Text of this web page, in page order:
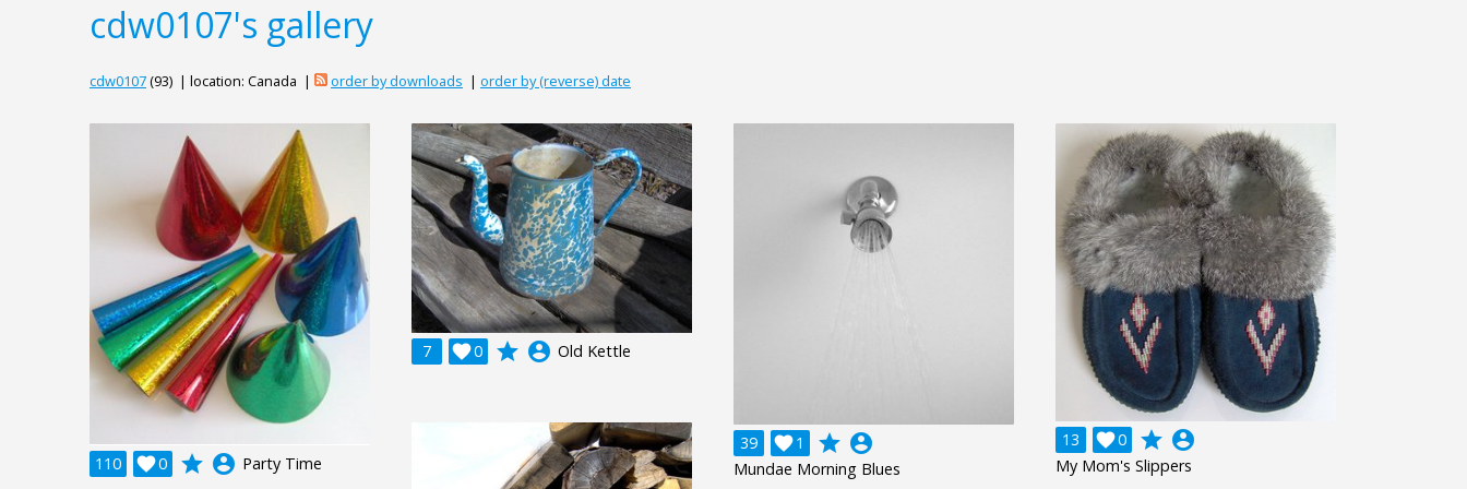
cdw0107's gallery
cdw0107(93) | location: Canada | order by downloads | order by (reverse) date
110 0
 grade account_circle Party Time
7 0
 grade account_circle Old Kettle
39 1
 grade account_circle
Mundae Morning Blues
13 0
 grade account_circle
My Mom's Slippers